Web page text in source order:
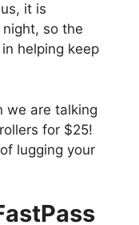
it is
so the
helping keep
we are talking
for $25!
lugging your